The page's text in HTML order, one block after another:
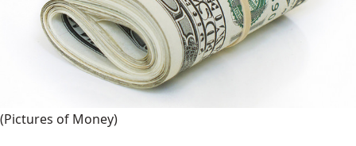
(Pictures of Money)